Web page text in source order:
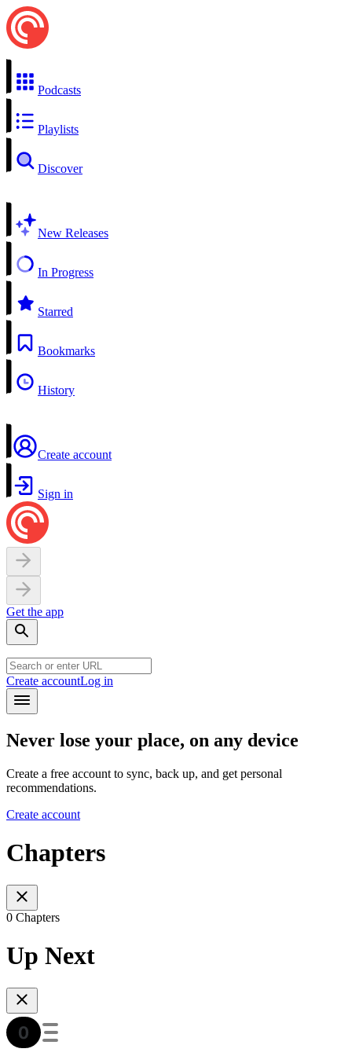
Podcasts
Playlists
Discover
New Releases
In Progress
Starred
Bookmarks
History
Create account
Sign in
Get the app
Create accountLog in
Never lose your place, on any device
Create a free account to sync, back up, and get personal
recommendations.
Create account
Chapters
0 Chapters
Up Next